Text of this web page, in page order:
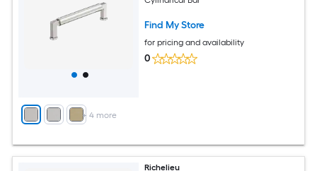
+ 4more
Find My Store
for pricing and availability
0
Richelieu